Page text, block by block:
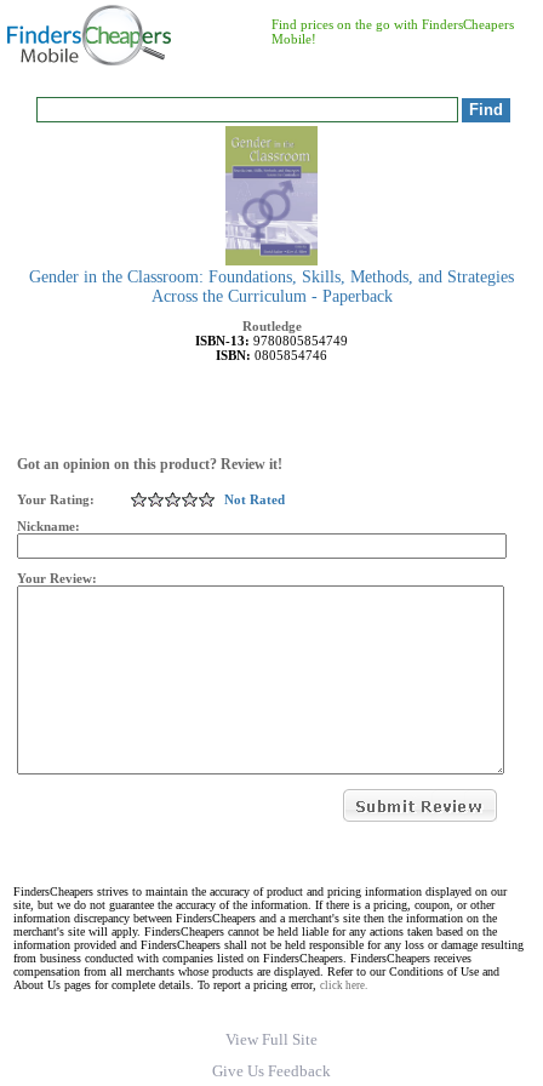
Find prices on the go with FindersCheapers
Mobile!
Gender in the Classroom: Foundations, Skills, Methods, and Strategies
Across the Curriculum - Paperback
Routledge
ISBN-13: 9780805854749
ISBN: 0805854746
Got an opinion on this product? Review it!
Your Rating:
Not Rated
Nickname:
Your Review:
FindersCheapers strives to maintain the accuracy of product and pricing information displayed on our
site, but we do not guarantee the accuracy of the information. If there is a pricing, coupon, or other
information discrepancy between FindersCheapers and a merchant's site then the information on the
merchant's site will apply. FindersCheapers cannot be held liable for any actions taken based on the
information provided and FindersCheapers shall not be held responsible for any loss or damage resulting
from business conducted with companies listed on FindersCheapers. FindersCheapers receives
compensation from all merchants whose products are displayed. Refer to our Conditions of Use and
About Us pages for complete details. To report a pricing error, click here.
View Full Site
Give Us Feedback